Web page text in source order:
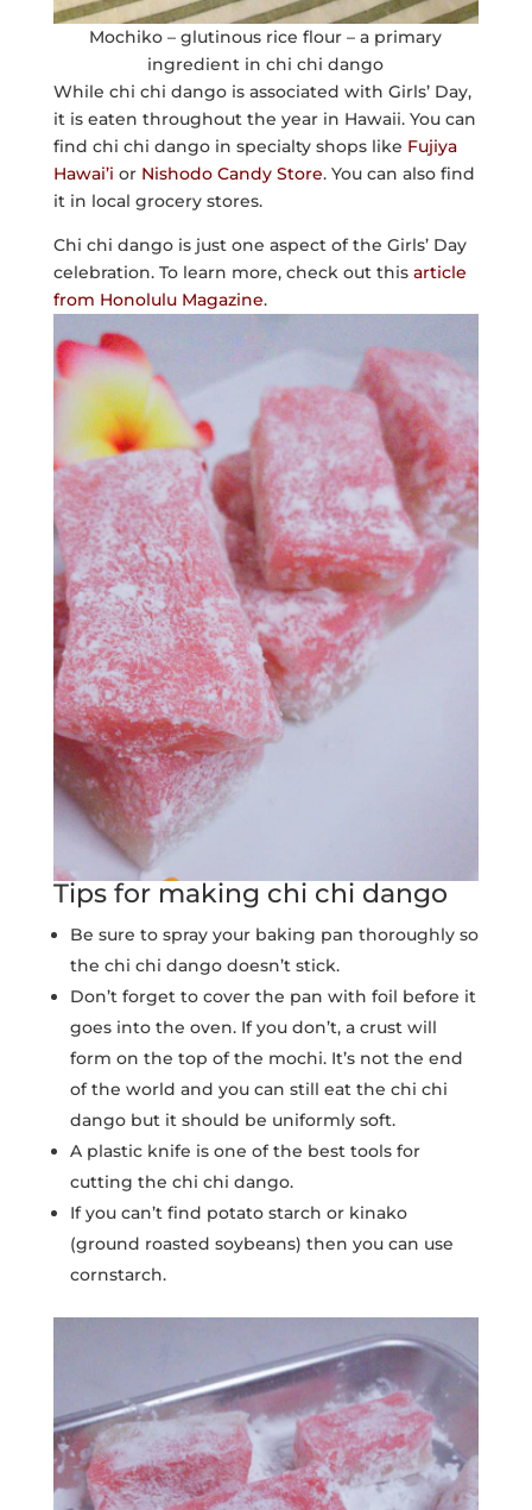
Mochiko – glutinous rice flour – a primary
ingredient in chi chi dango
While chi chi dango is associated with Girls’ Day,
it is eaten throughout the year in Hawaii. You can
find chi chi dango in specialty shops like Fujiya
Hawai’i or Nishodo Candy Store. You can also find
it in local grocery stores.
Chi chi dango is just one aspect of the Girls’ Day
celebration. To learn more, check out this article
from Honolulu Magazine.
Tips for making chi chi dango
Be sure to spray your baking pan thoroughly so
the chi chi dango doesn’t stick.
Don’t forget to cover the pan with foil before it
goes into the oven. If you don’t, a crust will
form on the top of the mochi. It’s not the end
of the world and you can still eat the chi chi
dango but it should be uniformly soft.
A plastic knife is one of the best tools for
cutting the chi chi dango.
If you can’t find potato starch or kinako
(ground roasted soybeans) then you can use
cornstarch.